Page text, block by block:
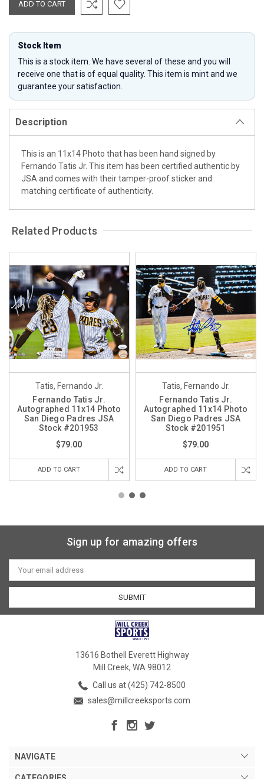
Stock Item
This is a stock item. We have several of these and you will
receive one that is of equal quality. This item is mint and we
guarantee your satisfaction.
Description
This is an 11x14 Photo that has been hand signed by
Fernando Tatis Jr. This item has been certified authentic by
JSA and comes with their tamper-proof sticker and
matching certificate of authenticity.
Related Products
Tatis, Fernando Jr.
Fernando Tatis Jr.
Autographed 11x14 Photo
San Diego Padres JSA
Stock #201953
$79.00
ADD TO CART
Tatis, Fernando Jr.
Fernando Tatis Jr.
Autographed 11x14 Photo
San Diego Padres JSA
Stock #201951
$79.00
ADD TO CART
Sign up for amazing offers
Email
Address
13616 Bothell Everett Highway
Mill Creek, WA 98012
Call us at (425) 742-8500
sales@millcreeksports.com
NAVIGATE